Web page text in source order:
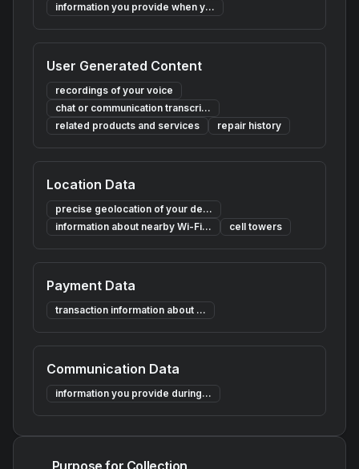
information you provide when y...
User Generated Content
recordings of your voice
chat or communication transcri...
related products and services
repair history
Location Data
precise geolocation of your de...
information about nearby Wi-Fi...
cell towers
Payment Data
transaction information about ...
Communication Data
information you provide during...
Purpose for Collection